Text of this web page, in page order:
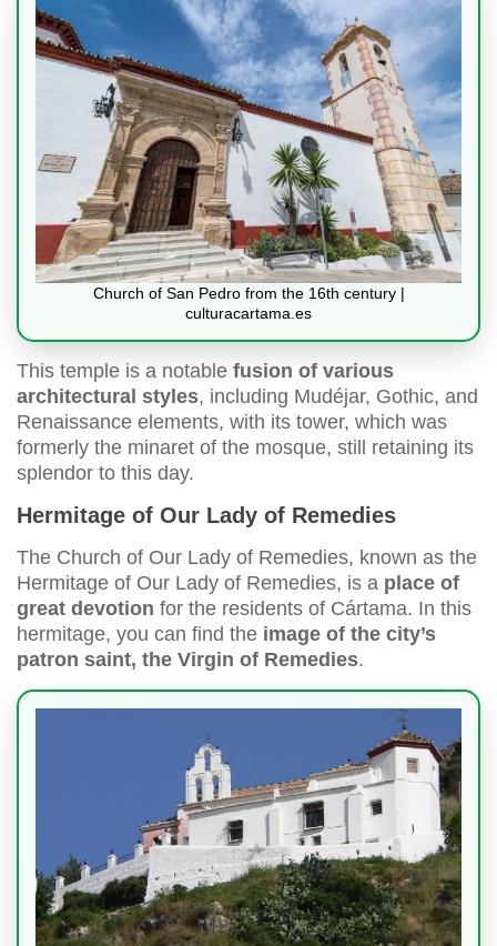
Church of San Pedro from the 16th century |
culturacartama.es
This temple is a notable fusion of various
architectural styles, including Mudéjar, Gothic, and
Renaissance elements, with its tower, which was
formerly the minaret of the mosque, still retaining its
splendor to this day.
Hermitage of Our Lady of Remedies
The Church of Our Lady of Remedies, known as the
Hermitage of Our Lady of Remedies, is a place of
great devotion for the residents of Cártama. In this
hermitage, you can find the image of the city’s
patron saint, the Virgin of Remedies.